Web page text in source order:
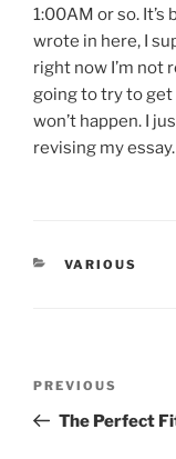
1:00AM or so.
wrote in here, I
right now I’m not
going to try to get
won’t happen. I
revising my essay.
CATEGORIES
VARIOUS
Previous
Post
PREVIOUS
The Perfect